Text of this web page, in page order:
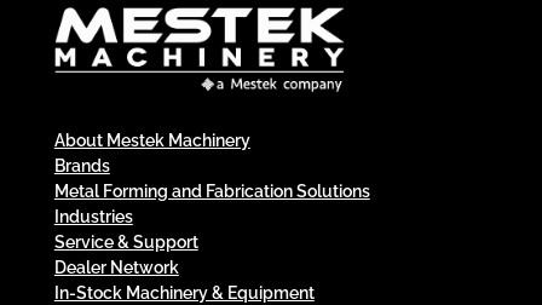
About Mestek Machinery
Brands
Metal Forming and Fabrication Solutions
Industries
Service & Support
Dealer Network
In-Stock Machinery & Equipment